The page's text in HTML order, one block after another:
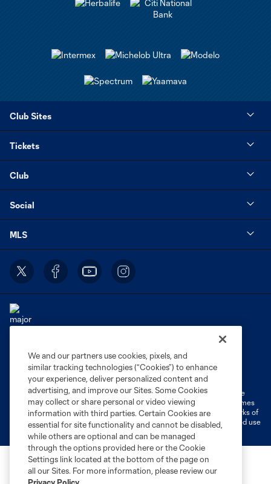
Club Sites
Tickets
Club
Social
MLS
Terms of Service
Privacy Policy
Do Not Sell or Share My Personal Information
Cookies Settings
©2026 MLS. The Major League Soccer and MLS name and shield are
registered trademarks of Major League Soccer, L.L.C. (“MLS”). The names
and logos of MLS teams are registered and/or common law trademarks of
MLS or are used with the permission of their owners. Any unauthorized use
is forbidden.
We and our partners use cookies, pixels, and
similar tracking technologies (“Cookies”) to enhance
your experience, deliver personalized content and
advertising, and improve our Sites. Some Cookies
may collect or share personal or video viewing
information with third parties. Certain Cookies are
essential for site functionality and cannot be disabled,
while others are optional and can be managed
through the options provided here or the Cookie
Settings link located at the bottom of the page on
all our Sites. For more information, please review our